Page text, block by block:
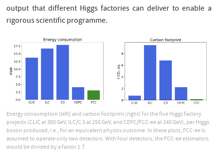
output that different Higgs factories can deliver to enable a
rigorous scientific programme.
Energy consumption (left) and carbon footprint (right) for the five Higgs factory
projects (CLIC at 380 GeV, ILC/C 3 at 250 GeV, and CEPC/FCC-ee at 240 GeV), per Higgs
boson produced, i.e., for an equivalent physics outcome. In these plots, FCC-ee is
assumed to operate only two detectors. With four detectors, the FCC-ee estimators
would be divided by a factor 1.7.